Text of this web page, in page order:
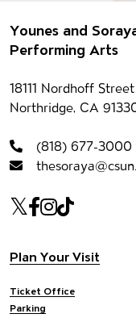
Footer
Younes and
Performing Arts
Contact
18111 Nordhoff Street
Northridge, CA
(818) 677-3000
Our social
Twitter
Facebook
Instagram
Tiktok
Footer
Plan Your Visit
Ticket Office
Parking